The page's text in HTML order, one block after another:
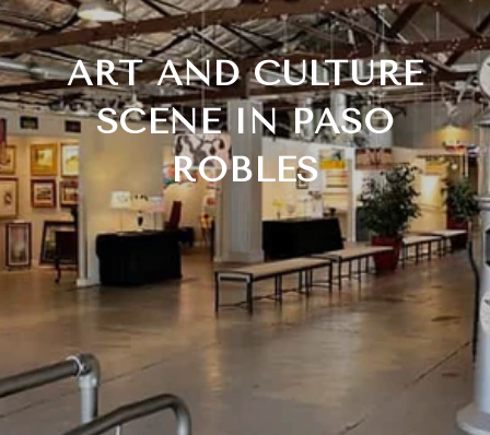
ART AND CULTURE
SCENE IN PASO
ROBLES